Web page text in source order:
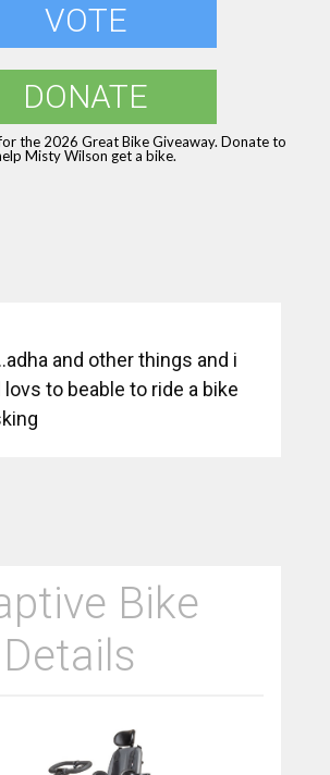
VOTE
DONATE
the 2026 Great Bike Giveaway. Donate to
Misty Wilson get a bike.
and other things and i
to beable to ride a bike
Bike
Details